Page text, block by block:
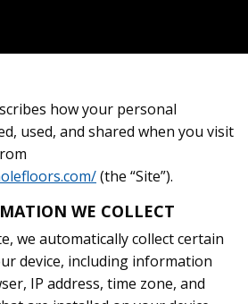
how your personal
used, and shared when you visit
(the “Site”).
WE COLLECT
we automatically collect certain
device, including information
IP address, time zone, and